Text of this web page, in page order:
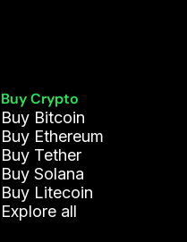
Buy Crypto
Buy Bitcoin
Buy Ethereum
Buy Tether
Buy Solana
Buy Litecoin
Explore all